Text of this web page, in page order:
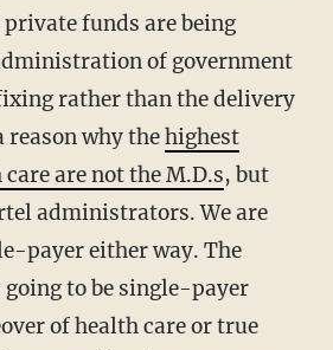
funds are being
of government
rather than the delivery
reason why thehighest
are not the M.D.s, but
administrators. We are
payer either way. The
to be single-payer
of health care or true